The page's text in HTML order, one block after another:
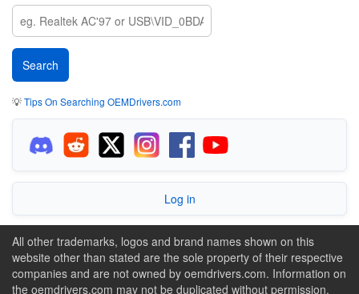
💡Tips On Searching OEMDrivers.com
Log in
All other trademarks, logos and brand names shown on this
website other than stated are the sole property of their respective
companies and are not owned by oemdrivers.com. Information on
the oemdrivers.com may not be duplicated without permission.